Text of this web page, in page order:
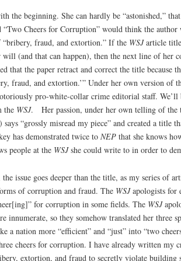
the beginning. She can hardly be “astonished,”
“Two Cheers for Corruption” would think the
“bribery, fraud, and extortion.” If the WSJarticle
(and that can happen), then the next line of her
that the paper retract and correct the title
fraud, and extortion.’” Under her own version of
pro-white-collar crime editorial staff.
the WSJ. Her passion, under her own telling of the
“grossly misread my piece” and created a title
has demonstrated twice to NEP that she knows
people at the WSJshe could write to in order to
issue goes deeper than the title, as my series of
of corruption and fraud. The WSJapologists for
for corruption in some fields. The WSJ
innumerate, so they somehow translated her three
a nation more “efficient” and “just” into “two
cheers for corruption. I have already written my
extortion, and fraud to secretly violate building